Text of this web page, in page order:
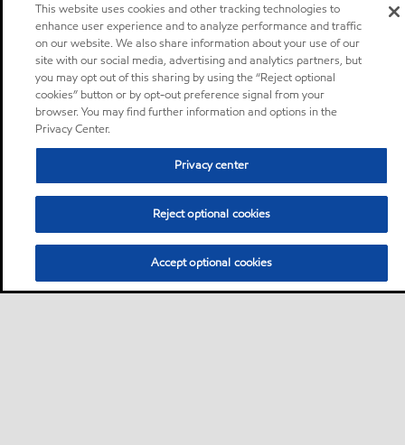
This website uses cookies and other tracking technologies to
enhance user experience and to analyze performance and traffic
on our website. We also share information about your use of our
site with our social media, advertising and analytics partners, but
you may opt out of this sharing by using the “Reject optional
cookies” button or by opt-out preference signal from your
browser. You may find further information and options in the
Privacy Center.
Privacy center
Reject optional cookies
Accept optional cookies